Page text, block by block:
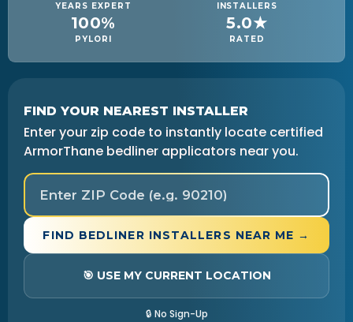
YEARS EXPERT INSTALLERS
100%
PYLORI
5.0★
RATED
FIND YOUR NEAREST INSTALLER
Enter your zip code to instantly locate certified
ArmorThane bedliner applicators near you.
FIND BEDLINER INSTALLERS NEAR ME →
🎯 USE MY CURRENT LOCATION
🔒 No Sign-Up